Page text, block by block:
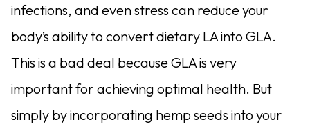
infections, and even stress can reduce your
body’s ability to convert dietary LA into GLA.
This is a bad deal because GLA is very
important for achieving optimal health. But
simply by incorporating hemp seeds into your